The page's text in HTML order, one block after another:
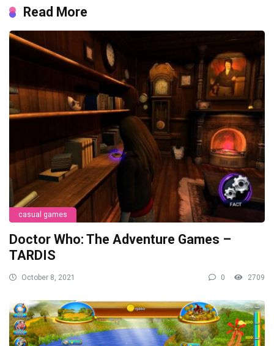
Read More
casual games
Doctor Who: The Adventure Games –
TARDIS
October 8, 2021 0 2709